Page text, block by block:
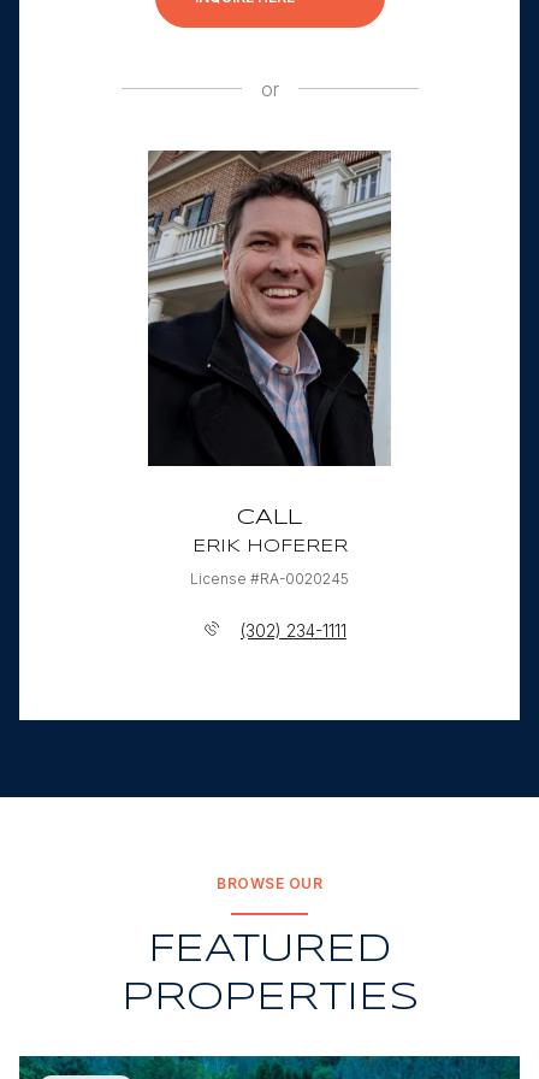
or
CALL
ERIK HOFERER
License #RA-0020245
(302) 234-1111
BROWSE OUR
FEATURED
PROPERTIES